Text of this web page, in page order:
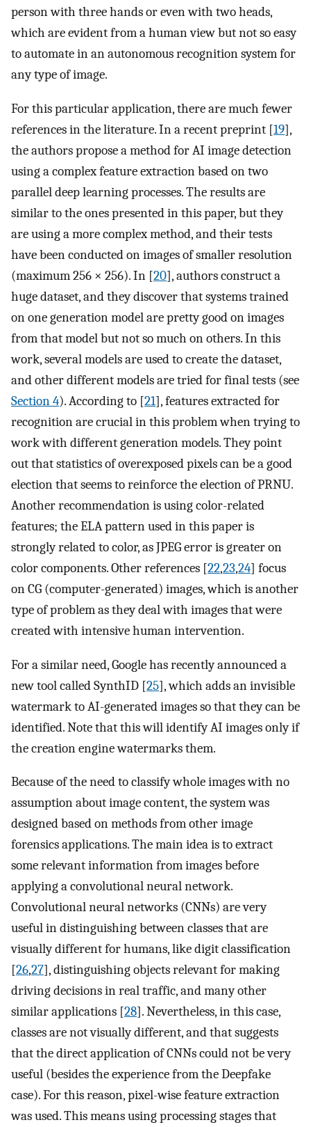
person with three hands or even with two heads,
which are evident from a human view but not so easy
to automate in an autonomous recognition system for
any type of image.
For this particular application, there are much fewer
references in the literature. In a recent preprint [19],
the authors propose a method for AI image detection
using a complex feature extraction based on two
parallel deep learning processes. The results are
similar to the ones presented in this paper, but they
are using a more complex method, and their tests
have been conducted on images of smaller resolution
(maximum 256 × 256). In [20], authors construct a
huge dataset, and they discover that systems trained
on one generation model are pretty good on images
from that model but not so much on others. In this
work, several models are used to create the dataset,
and other different models are tried for final tests (see
Section 4). According to [21], features extracted for
recognition are crucial in this problem when trying to
work with different generation models. They point
out that statistics of overexposed pixels can be a good
election that seems to reinforce the election of PRNU.
Another recommendation is using color-related
features; the ELA pattern used in this paper is
strongly related to color, as JPEG error is greater on
color components. Other references [22,23,24] focus
on CG (computer-generated) images, which is another
type of problem as they deal with images that were
created with intensive human intervention.
For a similar need, Google has recently announced a
new tool called SynthID [25], which adds an invisible
watermark to AI-generated images so that they can be
identified. Note that this will identify AI images only if
the creation engine watermarks them.
Because of the need to classify whole images with no
assumption about image content, the system was
designed based on methods from other image
forensics applications. The main idea is to extract
some relevant information from images before
applying a convolutional neural network.
Convolutional neural networks (CNNs) are very
useful in distinguishing between classes that are
visually different for humans, like digit classification
[26,27], distinguishing objects relevant for making
driving decisions in real traffic, and many other
similar applications [28]. Nevertheless, in this case,
classes are not visually different, and that suggests
that the direct application of CNNs could not be very
useful (besides the experience from the Deepfake
case). For this reason, pixel-wise feature extraction
was used. This means using processing stages that